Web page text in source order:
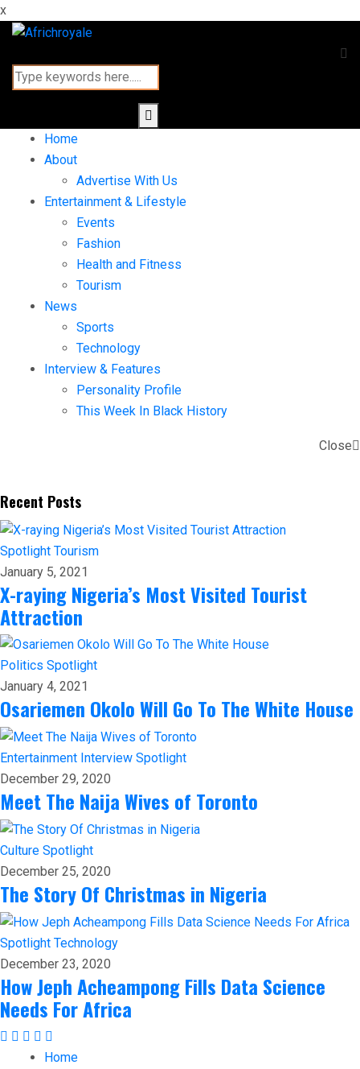
x
Home
About
Advertise With Us
Entertainment & Lifestyle
Events
Fashion
Health and Fitness
Tourism
News
Sports
Technology
Interview & Features
Personality Profile
This Week In Black History
Close
Recent Posts
Spotlight Tourism
January 5, 2021
X-raying Nigeria’s Most Visited Tourist
Attraction
Politics Spotlight
January 4, 2021
Osariemen Okolo Will Go To The White House
Entertainment Interview Spotlight
December 29, 2020
Meet The Naija Wives of Toronto
Culture Spotlight
December 25, 2020
The Story Of Christmas in Nigeria
Spotlight Technology
December 23, 2020
How Jeph Acheampong Fills Data Science
Needs For Africa
Home